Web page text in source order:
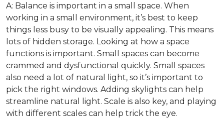
A: Balance is important in a small space. When
working in a small environment, it’s best to keep
things less busy to be visually appealing. This means
lots of hidden storage. Looking at how a space
functions is important. Small spaces can become
crammed and dysfunctional quickly. Small spaces
also need a lot of natural light, so it’s important to
pick the right windows. Adding skylights can help
streamline natural light. Scale is also key, and playing
with different scales can help trick the eye.